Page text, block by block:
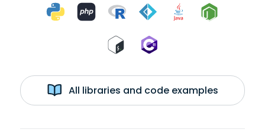
All libraries and code examples